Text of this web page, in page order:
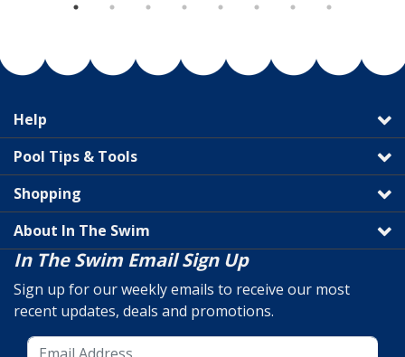
Help
Pool Tips & Tools
Shopping
About In The Swim
In The Swim Email Sign Up
Sign up for our weekly emails to receive our most
recent updates, deals and promotions.